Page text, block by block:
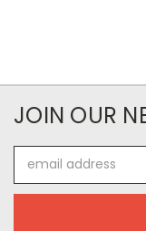
JOIN OUR
Address